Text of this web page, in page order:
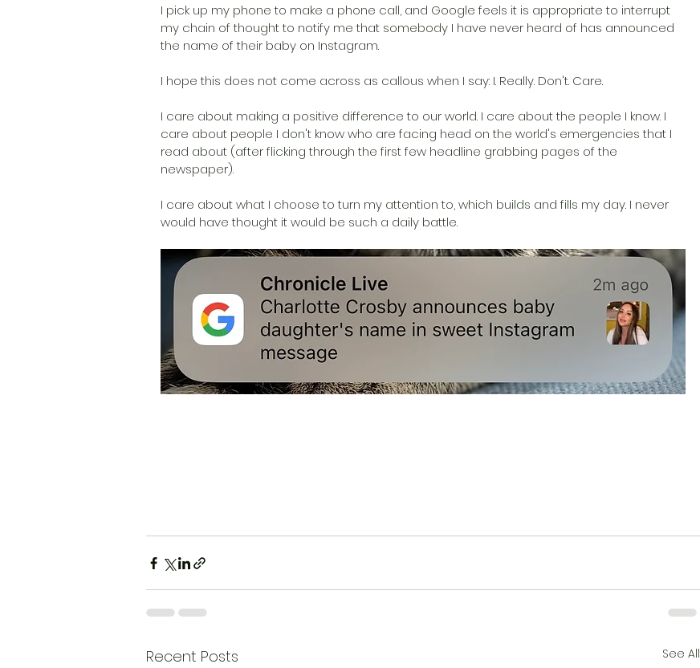
I pick up my phone to make a phone call, and Google feels it is appropriate to interrupt
my chain of thought to notify me that somebody I have never heard of has announced
the name of their baby on Instagram.
I hope this does not come across as callous when I say: I. Really. Don't. Care.
I care about making a positive difference to our world. I care about the people I know. I
care about people I don't know who are facing head on the world's emergencies that I
read about (after flicking through the first few headline grabbing pages of the
newspaper).
I care about what I choose to turn my attention to, which builds and fills my day. I never
would have thought it would be such a daily battle.
Recent Posts See All